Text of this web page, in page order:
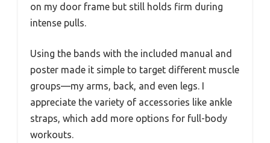
on my door frame but still holds firm during
intense pulls.
Using the bands with the included manual and
poster made it simple to target different muscle
groups—my arms, back, and even legs. I
appreciate the variety of accessories like ankle
straps, which add more options for full-body
workouts.